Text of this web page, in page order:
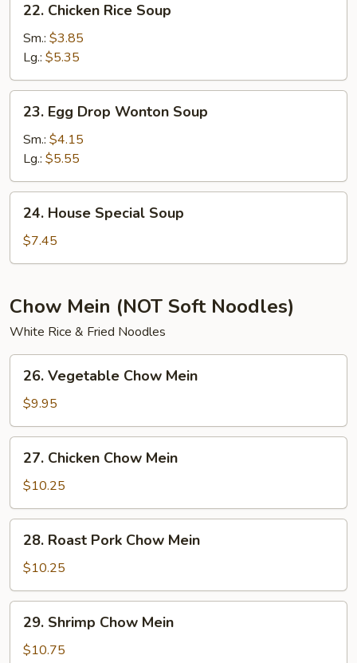
Chicken
Rice
Soup
22. Chicken Rice Soup
Sm.: $3.85
Lg.: $5.35
Egg
Drop
Wonton
Soup
23. Egg Drop Wonton Soup
Sm.: $4.15
Lg.: $5.55
House
Special
Soup
24. House Special Soup
$7.45
Chow Mein (NOT Soft Noodles)
White Rice & Fried Noodles
Vegetable
Chow
Mein
26. Vegetable Chow Mein
$9.95
Chicken
Chow
Mein
27. Chicken Chow Mein
$10.25
Roast
Pork
Chow
Mein
28. Roast Pork Chow Mein
$10.25
Shrimp
Chow
29. Shrimp Chow Mein
$10.75